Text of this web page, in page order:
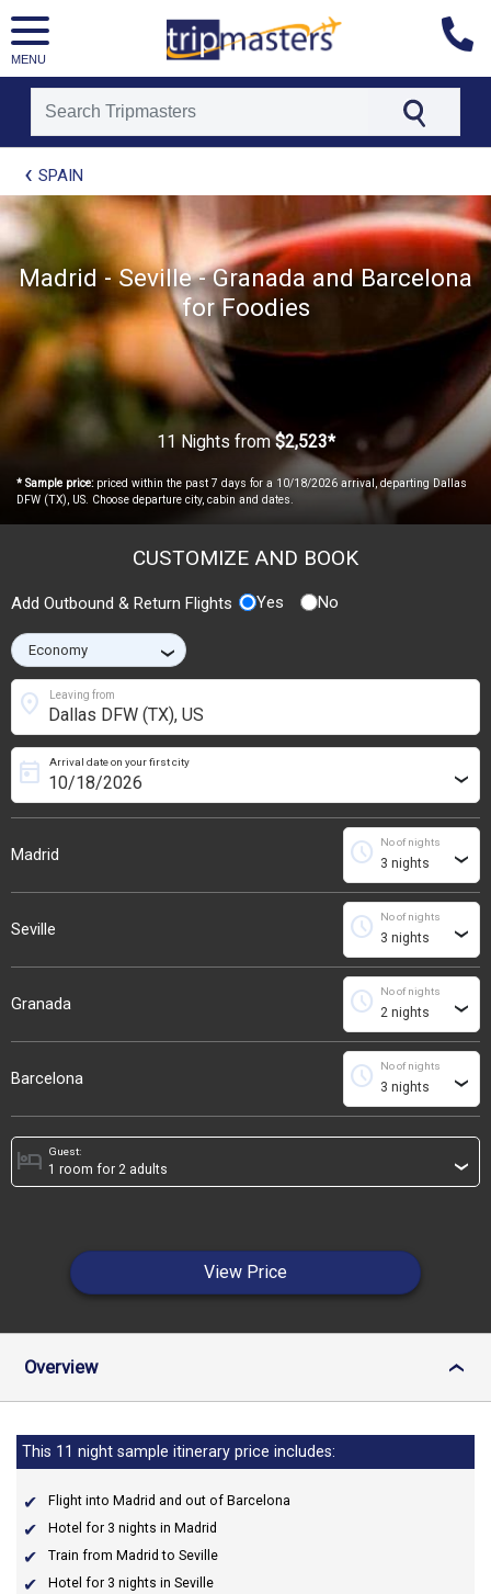
MENU
[tmpagetypeinstance=t21]
[tmrowid=]
[tmadstatus=]
[tmregion=europe]
[tmcountry=]
[tmdestination=]
SPAIN
Madrid - Seville - Granada and Barcelona
for Foodies
11 Nights from$2,523*
* Sample price:priced within the past 7 days for a 10/18/2026 arrival, departing Dallas
DFW (TX), US. Choose departure city, cabin and dates.
CUSTOMIZE AND BOOK
Add Outbound & Return Flights Yes No
›
Leaving from
location_on
Madrid
Arrival date on your first city
today ›
No of nights
schedule ›
Seville
No of nights
schedule ›
Granada
No of nights
schedule ›
Barcelona
No of nights
schedule ›
Guest:
hotel ›
View Price
Overview ›
This 11 night sample itinerary price includes:
Flight into Madrid and out of Barcelona
Hotel for 3 nights in Madrid
Train from Madrid to Seville
Hotel for 3 nights in Seville